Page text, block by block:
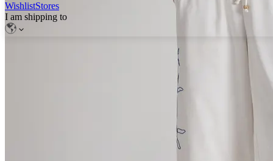
WishlistStores
I am shipping to